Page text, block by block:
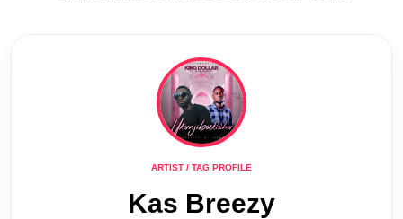
ARTIST / TAG PROFILE
Kas Breezy